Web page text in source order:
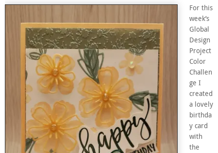
For this
week’s
Global
Design
Project
Color
Challen
ge I
created
a lovely
birthda
y card
with
the